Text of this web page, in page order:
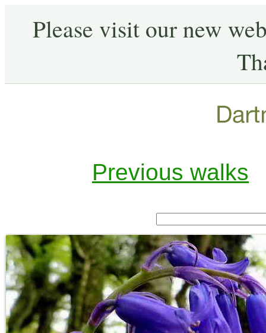
Please visit our new
Previous walks